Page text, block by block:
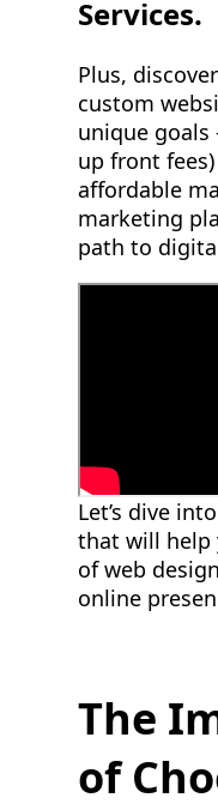
Services.
Plus,
custom
unique goals
up front fees)
affordable
marketing
path to
Let’s dive
that will help
of web
online
The
of